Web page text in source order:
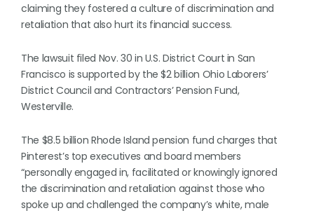
claiming they fostered a culture of discrimination and
retaliation that also hurt its financial success.
The lawsuit filed Nov. 30 in U.S. District Court in San
Francisco is supported by the $2 billion Ohio Laborers’
District Council and Contractors’ Pension Fund,
Westerville.
The $8.5 billion Rhode Island pension fund charges that
Pinterest’s top executives and board members
“personally engaged in, facilitated or knowingly ignored
the discrimination and retaliation against those who
spoke up and challenged the company’s white, male